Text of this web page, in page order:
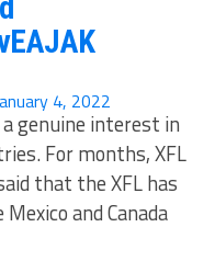
4, 2022
genuine interest in
For months, XFL
that the XFL has
and Canada